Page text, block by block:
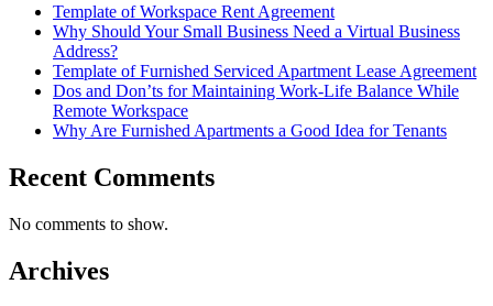
Template of Workspace Rent Agreement
Why Should Your Small Business Need a Virtual Business
Address?
Template of Furnished Serviced Apartment Lease Agreement
Dos and Don’ts for Maintaining Work-Life Balance While
Remote Workspace
Why Are Furnished Apartments a Good Idea for Tenants
Recent Comments
No comments to show.
Archives